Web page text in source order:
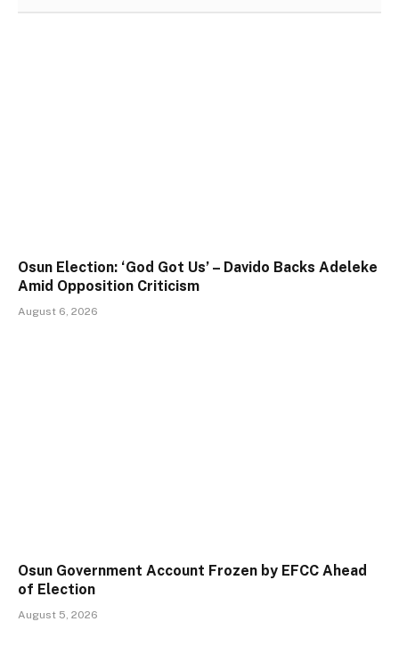
Osun Election: ‘God Got Us’ – Davido Backs Adeleke
Amid Opposition Criticism
August 6, 2026
Osun Government Account Frozen by EFCC Ahead
of Election
August 5, 2026